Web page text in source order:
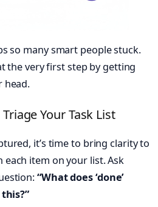
so many smart people stuck.
the very first step by getting
head.
Your Task List
it’s time to bring clarity to
item on your list. Ask
“What does ‘done’